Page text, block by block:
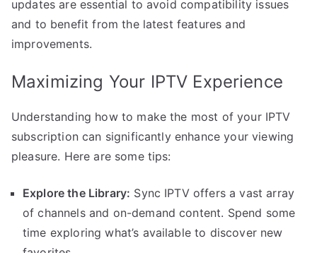
updates are essential to avoid compatibility issues
and to benefit from the latest features and
improvements.
Maximizing Your IPTV Experience
Understanding how to make the most of your IPTV
subscription can significantly enhance your viewing
pleasure. Here are some tips:
Explore the Library: Sync IPTV offers a vast array
of channels and on-demand content. Spend some
time exploring what’s available to discover new